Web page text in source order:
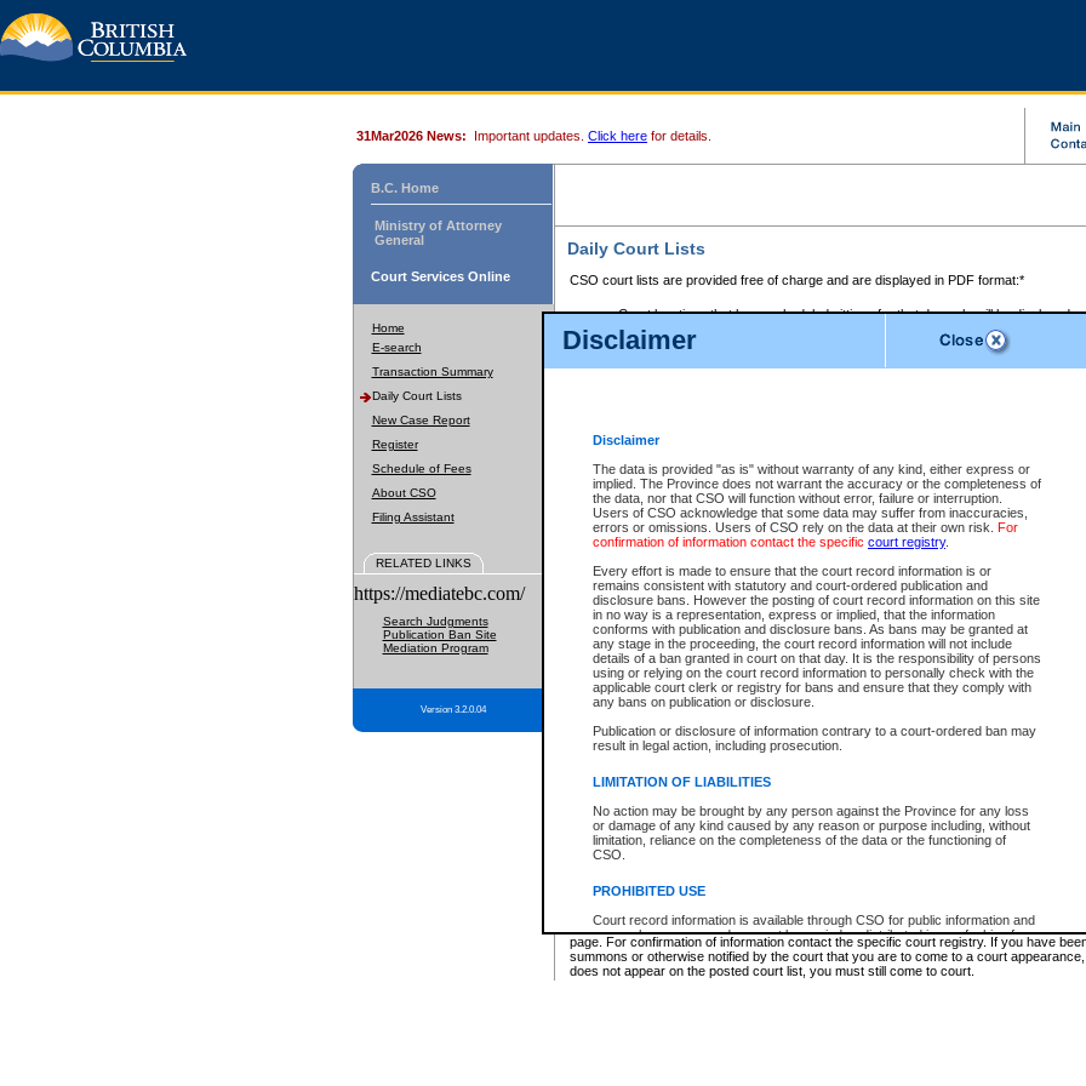
Disclaimer
Disclaimer
The data is provided "as is" without warranty of any kind, either express or
implied. The Province does not warrant the accuracy or the completeness of
the data, nor that CSO will function without error, failure or interruption.
Users of CSO acknowledge that some data may suffer from inaccuracies,
errors or omissions. Users of CSO rely on the data at their own risk. For
confirmation of information contact the specific court registry.
Every effort is made to ensure that the court record information is or
remains consistent with statutory and court-ordered publication and
disclosure bans. However the posting of court record information on this site
in no way is a representation, express or implied, that the information
conforms with publication and disclosure bans. As bans may be granted at
any stage in the proceeding, the court record information will not include
details of a ban granted in court on that day. It is the responsibility of persons
using or relying on the court record information to personally check with the
applicable court clerk or registry for bans and ensure that they comply with
any bans on publication or disclosure.
Publication or disclosure of information contrary to a court-ordered ban may
result in legal action, including prosecution.
LIMITATION OF LIABILITIES
No action may be brought by any person against the Province for any loss
or damage of any kind caused by any reason or purpose including, without
limitation, reliance on the completeness of the data or the functioning of
CSO.
PROHIBITED USE
Court record information is available through CSO for public information and
research purposes and may not be copied or distributed in any fashion for
resale or other commercial use without the express written permission of the
Office of the Chief Justice of British Columbia (Court of Appeal information),
Office of the Chief Justice of the Supreme Court (Supreme Court
31Mar2026 News: Important updates. Click here for details.
B.C. Home
Ministry of Attorney
General
Court Services Online
Home
E-search
Transaction Summary
Daily Court Lists
New Case Report
Register
Schedule of Fees
About CSO
Filing Assistant
RELATED LINKS
https://mediatebc.com/
Search Judgments
Publication Ban Site
Mediation Program
Version 3.2.0.04
Daily Court Lists
CSO court lists are provided free of charge and are displayed in PDF format:*
Court locations that have scheduled sittings for that day only will be displayed.
Files with access restrictions (i.e. divorce, family law) display only the file
Court lists for the current day only are displayed.
Court lists are displayed after 6:00am PST.
Select Provincial Small Claims Court:
Select Supreme Chamber:
Appeal Court List
There are no sittings today.
Justice Interim Release List
Provincial Criminal Court Lists
* These court lists are not official court lists. The information may be updated after it is
page. For confirmation of information contact the specific court registry. If you have
summons or otherwise notified by the court that you are to come to a court
does not appear on the posted court list, you must still come to court.